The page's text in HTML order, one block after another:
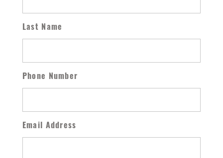
Last Name
Phone Number
Email Address